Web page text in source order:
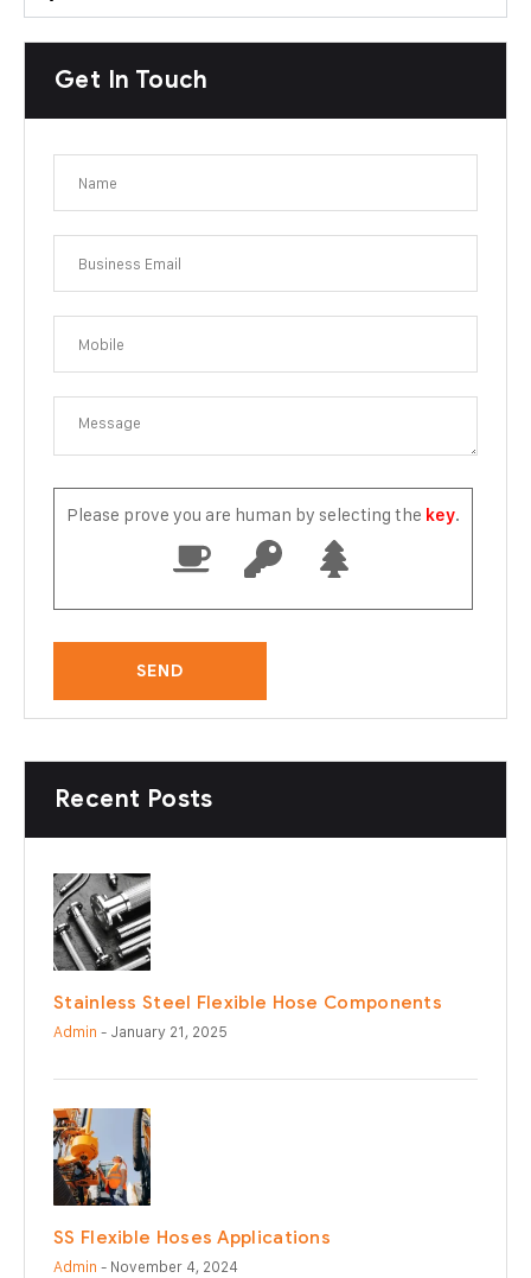
Get In Touch
Please prove you are human by selecting the key.
Recent Posts
Stainless Steel Flexible Hose Components
Admin - January 21, 2025
SS Flexible Hoses Applications
Admin - November 4, 2024